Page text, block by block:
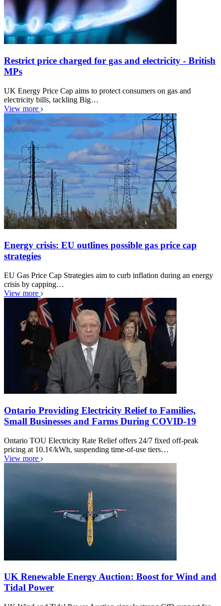
Restrict price charged for gas and electricity - British
MPs
UK Energy Price Cap aims to protect consumers on gas and
electricity bills, tackling Big…
View more
Energy crisis: EU outlines possible gas price cap
strategies
EU Gas Price Cap Strategies aim to curb inflation during an energy
crisis by capping…
View more
Ontario Providing Electricity Relief to Families,
Small Businesses and Farms During COVID-19
Ontario TOU Electricity Rate Relief offers 24/7 fixed off-peak
pricing at 10.1¢/kWh, suspending time-of-use tiers…
View more
UK Renewable Energy Auction: Boost for Wind and
Tidal Power